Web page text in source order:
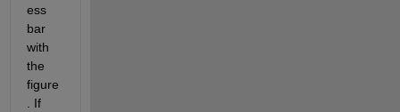
ess
bar
with
the
figure
. If